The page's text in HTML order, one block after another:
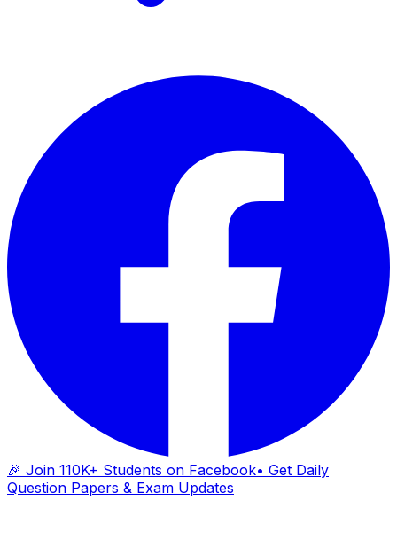
🎉 Join 110K+ Students on Facebook• Get Daily
Question Papers & Exam Updates